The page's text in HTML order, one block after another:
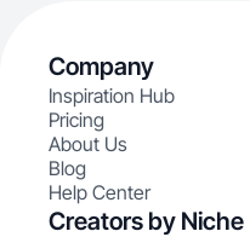
Company
Inspiration Hub
Pricing
About Us
Blog
Help Center
Creators by Niche